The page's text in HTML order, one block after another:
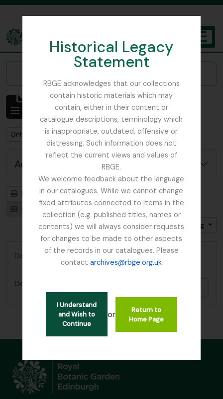
Historical Legacy
Statement
RBGE acknowledges that our collections
contain historic materials which may
contain, either in their content or
catalogue descriptions, terminology which
is inappropriate, outdated, offensive or
distressing. Such information does not
reflect the current views and values of
RBGE.
We welcome feedback about the language
in our catalogues. While we cannot change
fixed attributes connected to items in the
collection (e.g. published titles, names or
contents) we will always consider requests
for changes to be made to other aspects
of the records in our catalogues. Please
contactarchives@rbge.org.uk
I Understand
and Wish to
Continue
or
Return to
Home Page
The Archives of the Royal Botanic Garden Edinburgh
Showing 1 results
Archival description
Remove filter:
Only top-level descriptions Remove filter:
Don, David (1799-1841)
Advanced search options
Print preview
Hierarchy
Card view
Table view
Sort by: End date
Direction: Descending
Don, David (1799-1841)
Don, David (1799-1841)